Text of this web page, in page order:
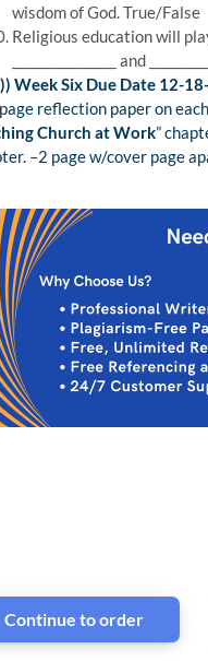
wisdom of God. True/False
Religious education will
________________ and
Week Six Due Date 12-
reflection paper on
Church at Work”
–2 page w/cover page
Continue to order